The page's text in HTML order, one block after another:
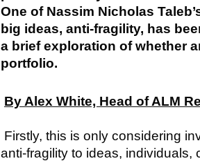
One of Nassim Nicholas
big ideas, anti-fragility, has
a brief exploration of whether
portfolio.
By Alex White, Head of ALM
Firstly, this is only considering
anti-fragility to ideas,